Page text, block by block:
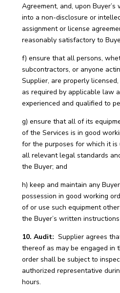
Agreement, and, upon
into a non-disclosure or
assignment or license
reasonably satisfactory to
f) ensure that all persons,
subcontractors, or anyone
Supplier, are properly
as required by applicable law
experienced and qualified to
g) ensure that all of its
of the Services is in good
for the purposes for which it is
all relevant legal standards
the Buyer; and
h) keep and maintain any
possession in good working
of or use such equipment
the Buyer’s written
10. Audit: Supplier agrees
thereof as may be engaged in
order shall be subject to
authorized representative
hours.